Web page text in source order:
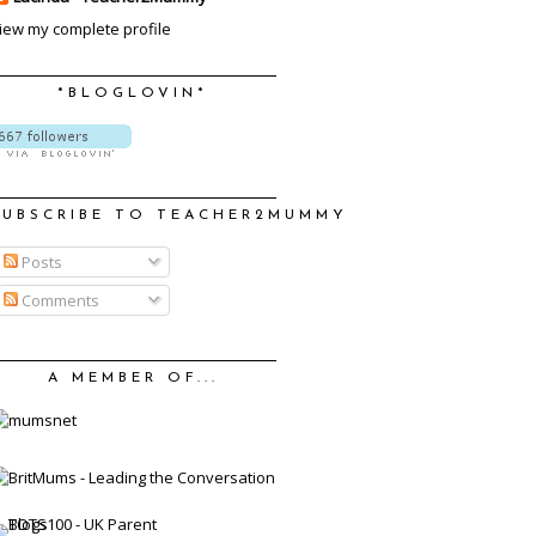
my complete profile
*BLOGLOVIN*
TO TEACHER2MUMMY
Posts
Comments
A MEMBER OF...